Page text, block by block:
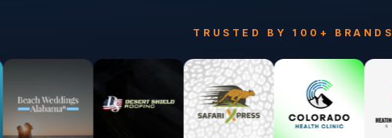
TRUSTED BY 100+ BRANDS